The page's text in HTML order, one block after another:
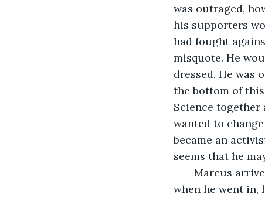
was outraged,
his supporters
had fought
misquote. He
dressed. He was
the bottom of
Science together
wanted to
became an
seems that he
Marcus
when he went in,